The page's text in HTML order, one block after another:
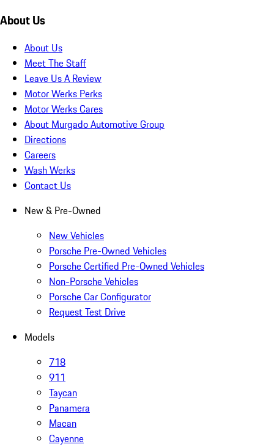
About Us
About Us
Meet The Staff
Leave Us A Review
Motor Werks Perks
Motor Werks Cares
About Murgado Automotive Group
Directions
Careers
Wash Werks
Contact Us
New & Pre-Owned
New Vehicles
Porsche Pre-Owned Vehicles
Porsche Certified Pre-Owned Vehicles
Non-Porsche Vehicles
Porsche Car Configurator
Request Test Drive
Models
718
911
Taycan
Panamera
Macan
Cayenne